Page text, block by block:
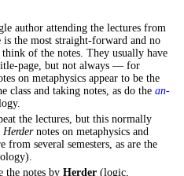
author attending the lectures from
the most straight-forward and no
of the notes. They usually have
page, but not always — for
on metaphysics appear to be the
class and taking notes, as do the an-
the lectures, but this normally
Herdernotes on metaphysics and
from several semesters, as are the
the notes by Herder (logic,